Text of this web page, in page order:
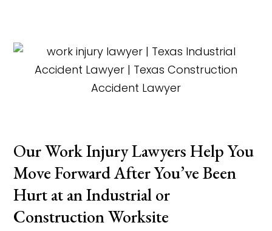
Our Work Injury Lawyers Help You
Move Forward After You’ve Been
Hurt at an Industrial or
Construction Worksite